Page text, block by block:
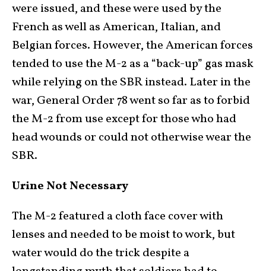
were issued, and these were used by the
French as well as American, Italian, and
Belgian forces. However, the American forces
tended to use the M-2 as a “back-up” gas mask
while relying on the SBR instead. Later in the
war, General Order 78 went so far as to forbid
the M-2 from use except for those who had
head wounds or could not otherwise wear the
SBR.
Urine Not Necessary
The M-2 featured a cloth face cover with
lenses and needed to be moist to work, but
water would do the trick despite a